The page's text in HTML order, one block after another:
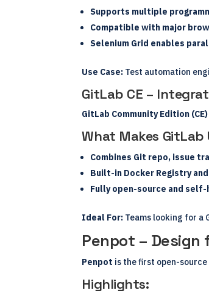
Supports multiple
Compatible with major
Selenium Grid enables
Use Case: Test automation
GitLab CE –
GitLab Community Edition (CE)
What Makes GitLab
Combines Git repo, issue
Built-in Docker Registry
Fully open-source and
Ideal For: Teams looking for
Penpot – Design
Penpot is the first open-
Highlights: